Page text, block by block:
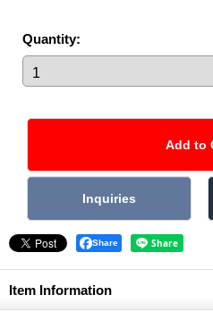
Quantity:
Share
Item Information